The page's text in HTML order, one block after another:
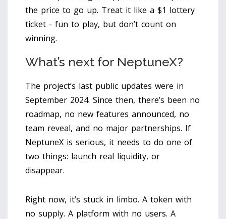
the price to go up. Treat it like a $1 lottery
ticket - fun to play, but don’t count on
winning.
What’s next for NeptuneX?
The project’s last public updates were in
September 2024. Since then, there’s been no
roadmap, no new features announced, no
team reveal, and no major partnerships. If
NeptuneX is serious, it needs to do one of
two things: launch real liquidity, or
disappear.
Right now, it’s stuck in limbo. A token with
no supply. A platform with no users. A